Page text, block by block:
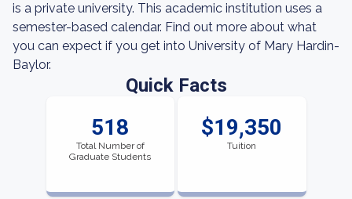
is a private university. This academic institution uses a
semester-based calendar. Find out more about what
you can expect if you get into University of Mary Hardin-
Baylor.
Quick Facts
518
Total Number of
Graduate Students
$19,350
Tuition